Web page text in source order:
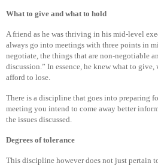
What to give and what to hold
A friend as he was thriving in his mid-level
always go into meetings with three points in
negotiate, the things that are non-negotiable
discussion.” In essence, he knew what to
afford to lose.
There is a discipline that goes into preparing
meeting you intend to come away better
the issues discussed.
Degrees of tolerance
This discipline however does not just pertain